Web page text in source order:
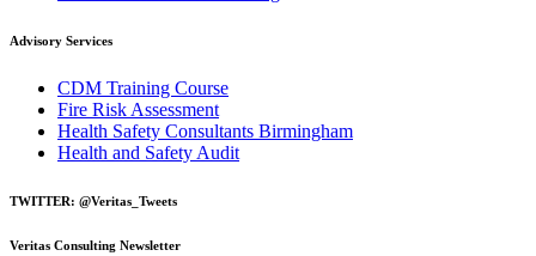
Advisory Services
CDM Training Course
Fire Risk Assessment
Health Safety Consultants Birmingham
Health and Safety Audit
TWITTER: @Veritas_Tweets
Veritas Consulting Newsletter